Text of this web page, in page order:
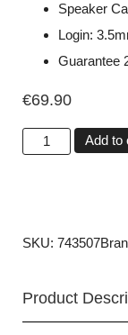
Speaker
Login:
Guarantee
€69.90
Add to
SKU: 743507
Product